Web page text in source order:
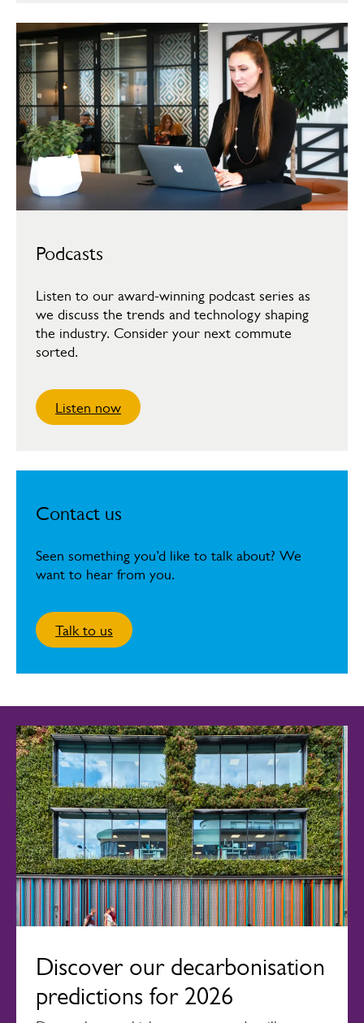
Podcasts
Listen to our award-winning podcast series as
we discuss the trends and technology shaping
the industry. Consider your next commute
sorted.
Listen now
Contact us
Seen something you’d like to talk about? We
want to hear from you.
Talk to us
Discover our decarbonisation
predictions for 2026